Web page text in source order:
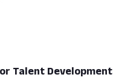
Talent Development